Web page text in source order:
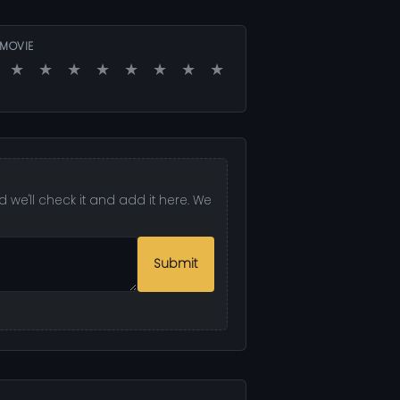
★ ★ ★ ★ ★ ★ ★ ★
we'll check it and add it here. We
Submit